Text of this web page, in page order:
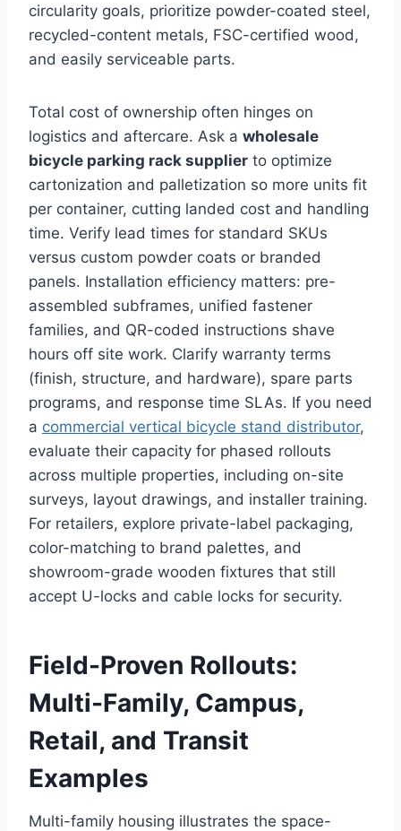
circularity goals, prioritize powder-coated steel,
recycled-content metals, FSC-certified wood,
and easily serviceable parts.
Total cost of ownership often hinges on
logistics and aftercare. Ask a wholesale
bicycle parking rack supplier to optimize
cartonization and palletization so more units fit
per container, cutting landed cost and handling
time. Verify lead times for standard SKUs
versus custom powder coats or branded
panels. Installation efficiency matters: pre-
assembled subframes, unified fastener
families, and QR-coded instructions shave
hours off site work. Clarify warranty terms
(finish, structure, and hardware), spare parts
programs, and response time SLAs. If you need
a commercial vertical bicycle stand distributor,
evaluate their capacity for phased rollouts
across multiple properties, including on-site
surveys, layout drawings, and installer training.
For retailers, explore private-label packaging,
color-matching to brand palettes, and
showroom-grade wooden fixtures that still
accept U-locks and cable locks for security.
Field-Proven Rollouts:
Multi-Family, Campus,
Retail, and Transit
Examples
Multi-family housing illustrates the space-